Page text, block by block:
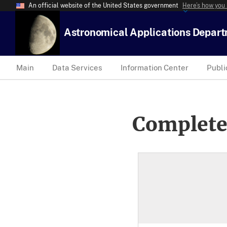
An official website of the United States government Here’s how
Astronomical Applications
Main Data Services Information Center